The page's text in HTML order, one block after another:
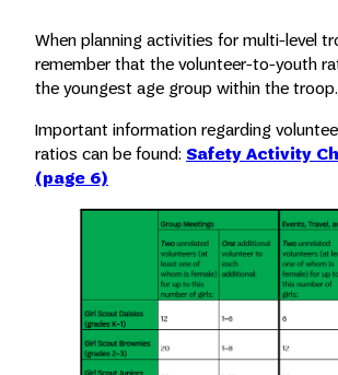
When planning activities for multi-level
remember that the volunteer-to-youth
the youngest age group within the troop.
Important information regarding
ratios can be found: Safety Activity
(page 6)